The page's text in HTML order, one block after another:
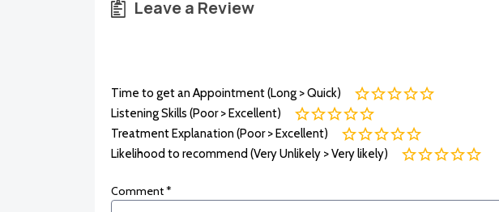
Leave a Review
Time to get an Appointment (Long > Quick)
Listening Skills (Poor > Excellent)
Treatment Explanation (Poor > Excellent)
Likelihood to recommend (Very Unlikely > Very likely)
Comment*